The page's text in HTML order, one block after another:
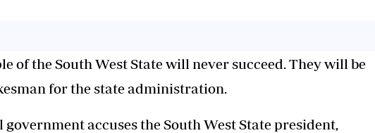
of the South West State will never succeed. They will be
for the state administration.
accuses the South West State president,